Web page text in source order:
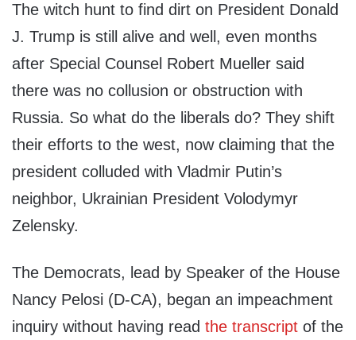
The witch hunt to find dirt on President Donald
J. Trump is still alive and well, even months
after Special Counsel Robert Mueller said
there was no collusion or obstruction with
Russia. So what do the liberals do? They shift
their efforts to the west, now claiming that the
president colluded with Vladmir Putin’s
neighbor, Ukrainian President Volodymyr
Zelensky.
The Democrats, lead by Speaker of the House
Nancy Pelosi (D-CA), began an impeachment
inquiry without having read the transcript of the